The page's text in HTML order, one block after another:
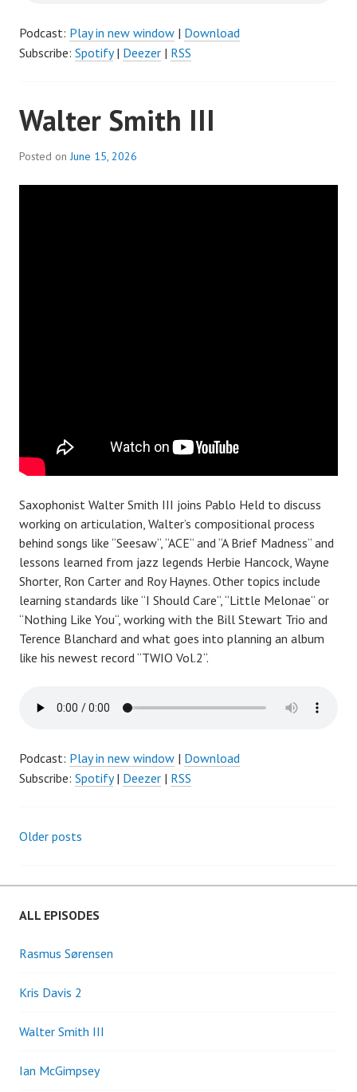
Podcast: Play in new window | Download
Subscribe: Spotify| Deezer | RSS
Walter Smith III
Posted onJune 15, 2026
Saxophonist Walter Smith III joins Pablo Held to discuss
working on articulation, Walter’s compositional process
behind songs like “Seesaw“, “ACE“ and “A Brief Madness“ and
lessons learned from jazz legends Herbie Hancock, Wayne
Shorter, Ron Carter and Roy Haynes. Other topics include
learning standards like “I Should Care“, “Little Melonae“ or
“Nothing Like You“, working with the Bill Stewart Trio and
Terence Blanchard and what goes into planning an album
like his newest record “TWIO Vol.2“.
Podcast: Play in new window | Download
Subscribe: Spotify| Deezer | RSS
Posts
navigation
Older posts
ALL EPISODES
Rasmus Sørensen
Kris Davis 2
Walter Smith III
Ian McGimpsey